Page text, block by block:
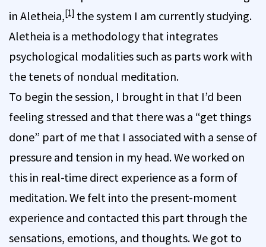
in Aletheia,[1] the system I am currently studying.
Aletheia is a methodology that integrates
psychological modalities such as parts work with
the tenets of nondual meditation.
To begin the session, I brought in that I’d been
feeling stressed and that there was a “get things
done” part of me that I associated with a sense of
pressure and tension in my head. We worked on
this in real-time direct experience as a form of
meditation. We felt into the present-moment
experience and contacted this part through the
sensations, emotions, and thoughts. We got to